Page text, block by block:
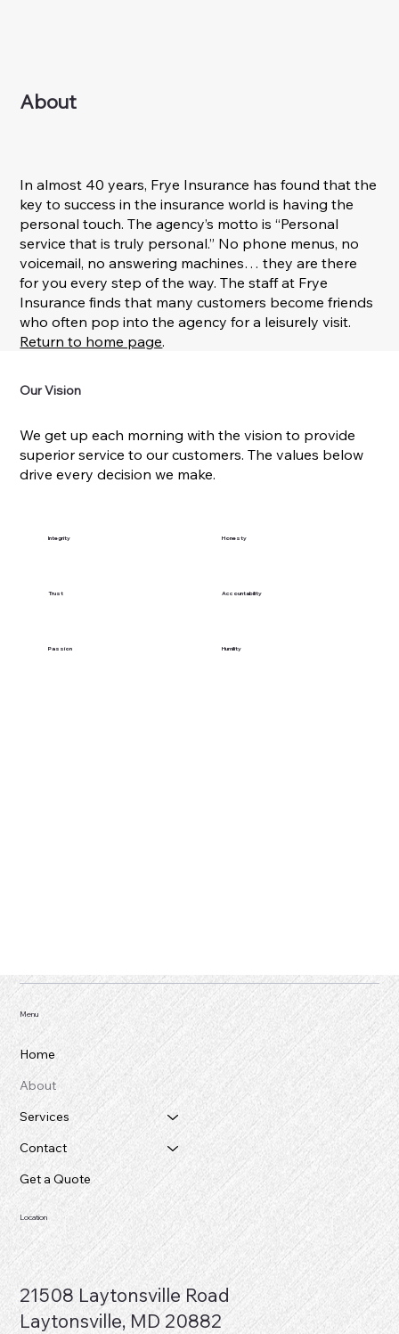
About
In almost 40 years, Frye Insurance has found that the
key to success in the insurance world is having the
personal touch. The agency’s motto is “Personal
service that is truly personal.” No phone menus, no
voicemail, no answering machines… they are there
for you every step of the way. The staff at Frye
Insurance finds that many customers become friends
who often pop into the agency for a leisurely visit.
Return to home page.
Our Vision
We get up each morning with the vision to provide
superior service to our customers. The values below
drive every decision we make.
Integrity Honesty
Trust Accountability
Passion Humility
Menu
Home
About
Services
Contact
Get a Quote
Location
21508 Laytonsville Road
Laytonsville, MD 20882